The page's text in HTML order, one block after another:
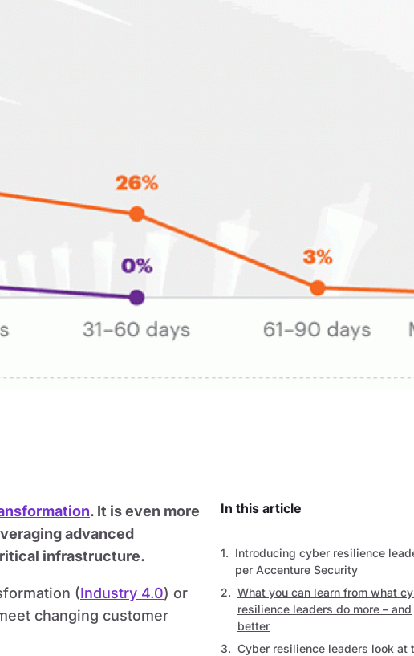
. It is even more
advanced
infrastructure.
(Industry 4.0) or
changing customer
In this article
Introducing cyber resilience
per Accenture Security
What you can learn from what
resilience leaders do more – and
better
Cyber resilience leaders look at